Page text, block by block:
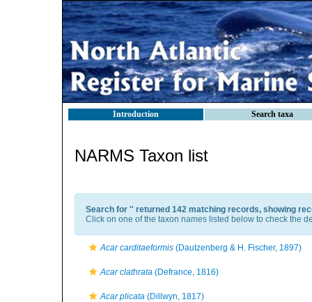
Introduction Search taxa
NARMS Taxon list
Search for '' returned 142 matching records, showing
Click on one of the taxon names listed below to check the
Acar carditaeformis (Dautzenberg & H. Fischer, 1897)
Acar clathrata (Defrance, 1816)
Acar plicata (Dillwyn, 1817)